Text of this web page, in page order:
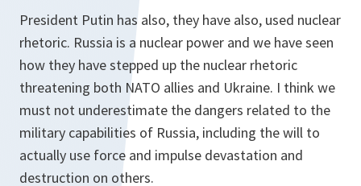
President Putin has also, they have also, used nuclear
rhetoric. Russia is a nuclear power and we have seen
how they have stepped up the nuclear rhetoric
threatening both NATO allies and Ukraine. I think we
must not underestimate the dangers related to the
military capabilities of Russia, including the will to
actually use force and impulse devastation and
destruction on others.